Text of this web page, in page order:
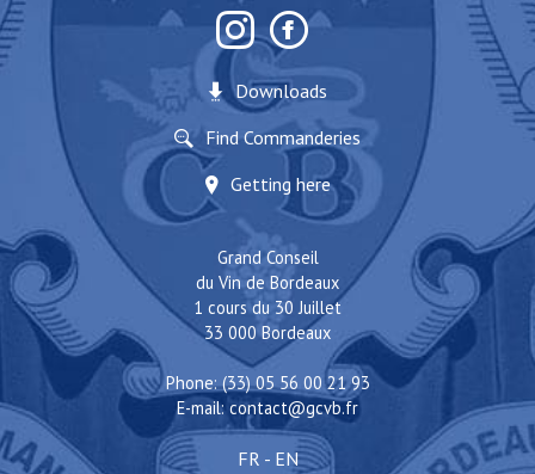
Downloads
Find Commanderies
Getting here
Grand Conseil
du Vin de Bordeaux
1 cours du 30 Juillet
33 000 Bordeaux
Phone: (33) 05 56 00 21 93
E-mail: contact@gcvb.fr
FR - EN